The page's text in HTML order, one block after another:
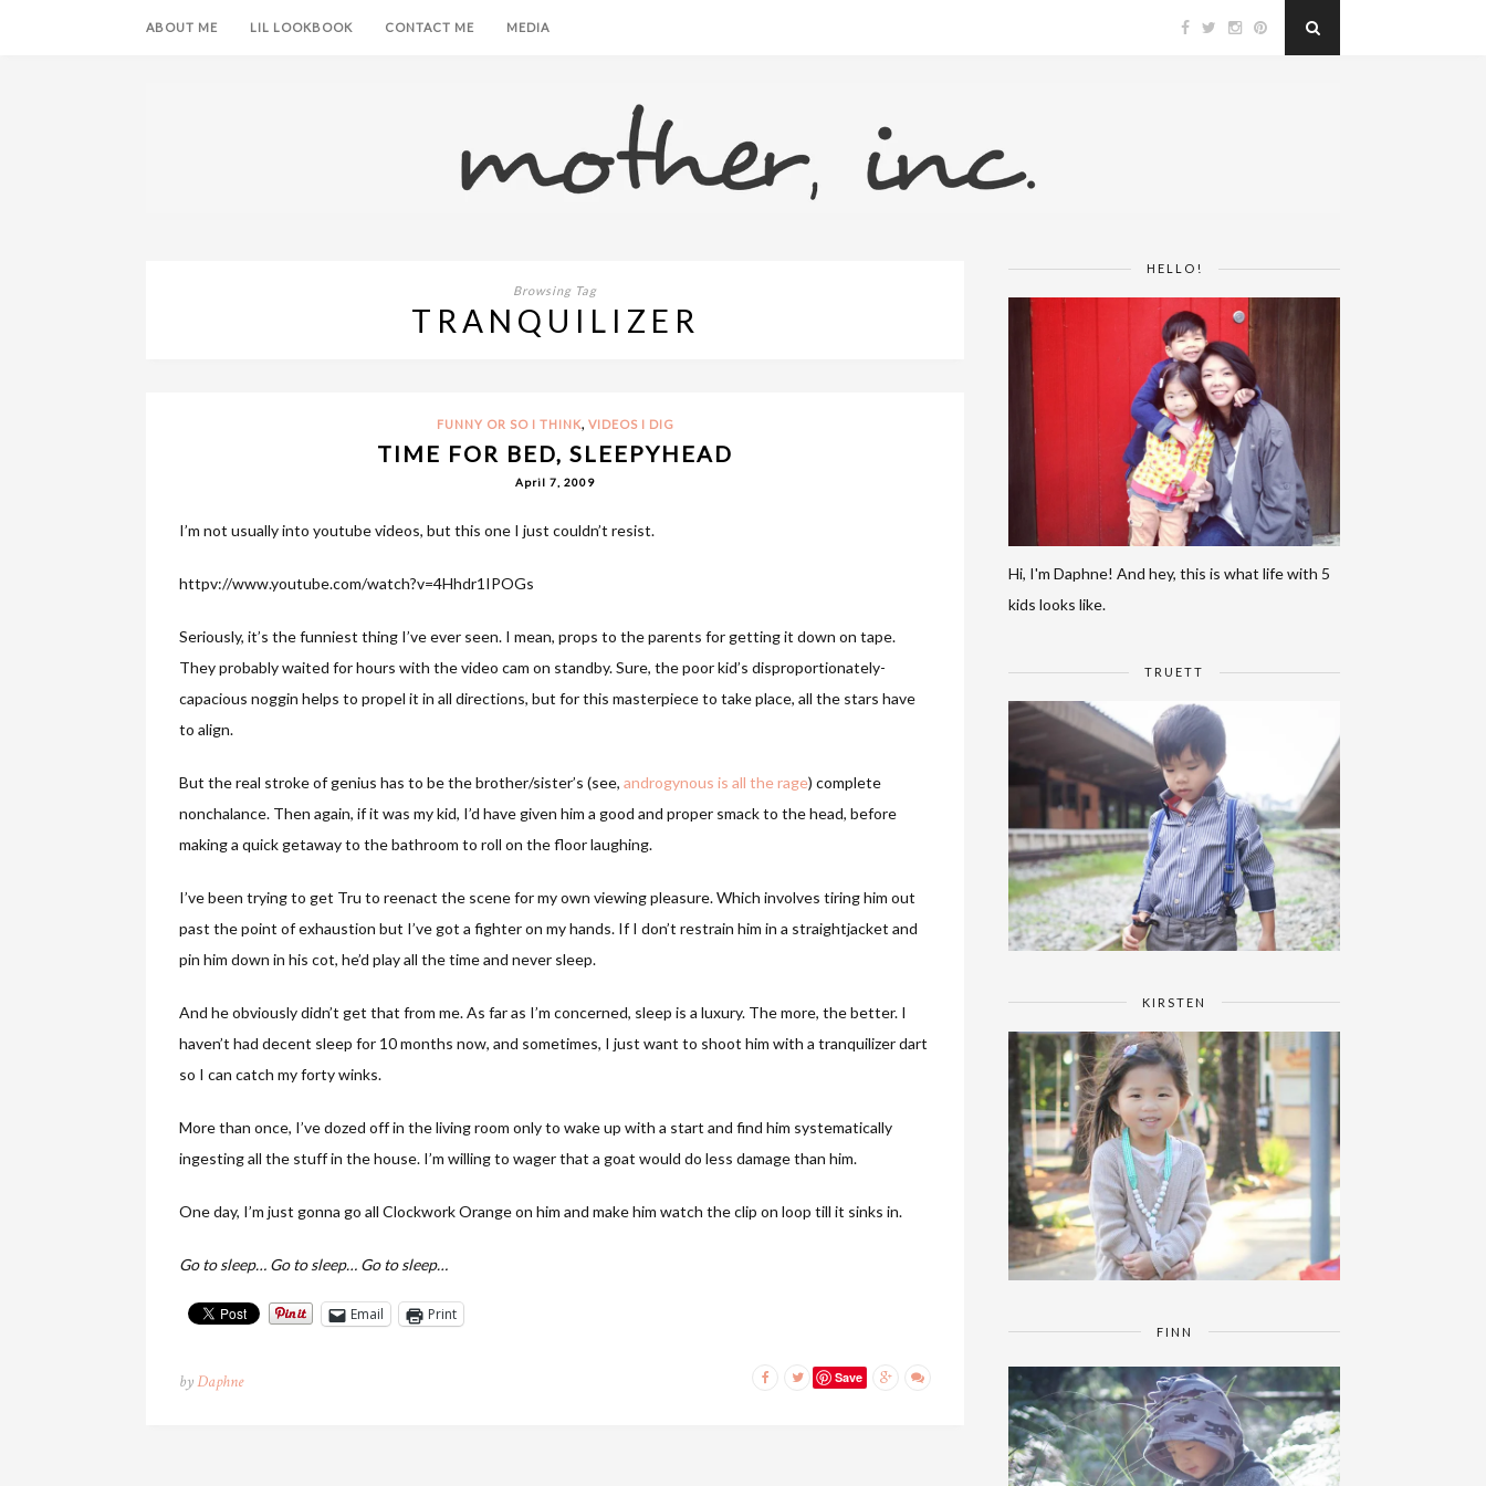
ABOUT ME LIL LOOKBOOK CONTACT ME MEDIA
Browsing Tag
TRANQUILIZER
FUNNY OR SO I THINK, VIDEOS I DIG
TIME FOR BED, SLEEPYHEAD
April 7, 2009
I’m not usually into youtube videos, but this one I just couldn’t resist.
httpv://www.youtube.com/watch?v=4Hhdr1IPOGs
Seriously, it’s the funniest thing I’ve ever seen. I mean, props to the parents for getting it down on tape.
They probably waited for hours with the video cam on standby. Sure, the poor kid’s disproportionately-
capacious noggin helps to propel it in all directions, but for this masterpiece to take place, all the stars have
to align.
But the real stroke of genius has to be the brother/sister’s (see, androgynous is all the rage) complete
nonchalance. Then again, if it was my kid, I’d have given him a good and proper smack to the head, before
making a quick getaway to the bathroom to roll on the floor laughing.
I’ve been trying to get Tru to reenact the scene for my own viewing pleasure. Which involves tiring him out
past the point of exhaustion but I’ve got a fighter on my hands. If I don’t restrain him in a straightjacket and
pin him down in his cot, he’d play all the time and never sleep.
And he obviously didn’t get that from me. As far as I’m concerned, sleep is a luxury. The more, the better. I
haven’t had decent sleep for 10 months now, and sometimes, I just want to shoot him with a tranquilizer dart
so I can catch my forty winks.
More than once, I’ve dozed off in the living room only to wake up with a start and find him systematically
ingesting all the stuff in the house. I’m willing to wager that a goat would do less damage than him.
One day, I’m just gonna go all Clockwork Orange on him and make him watch the clip on loop till it sinks in.
Go to sleep… Go to sleep… Go to sleep…
Email Print
byDaphne Save
HELLO!
Hi, I'm Daphne! And hey, this is what life with 5
kids looks like.
TRUETT
KIRSTEN
FINN